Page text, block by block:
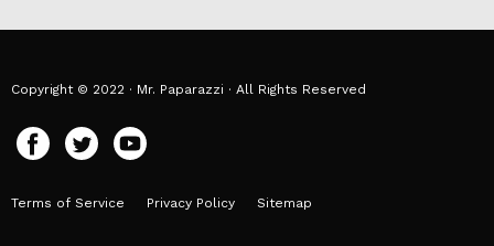
Copyright © 2022 · Mr. Paparazzi · All Rights Reserved
Terms of Service Privacy Policy Sitemap